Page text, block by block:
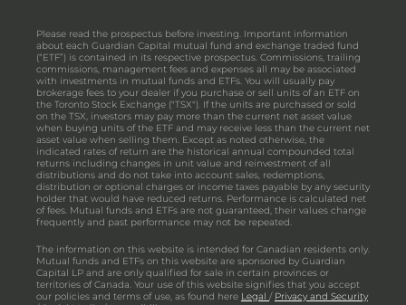
Please read the prospectus before investing. Important information
about each Guardian Capital mutual fund and exchange traded fund
(“ETF”) is contained in its respective prospectus. Commissions, trailing
commissions, management fees and expenses all may be associated
with investments in mutual funds and ETFs. You will usually pay
brokerage fees to your dealer if you purchase or sell units of an ETF on
the Toronto Stock Exchange ("TSX"). If the units are purchased or sold
on the TSX, investors may pay more than the current net asset value
when buying units of the ETF and may receive less than the current net
asset value when selling them. Except as noted otherwise, the
indicated rates of return are the historical annual compounded total
returns including changes in unit value and reinvestment of all
distributions and do not take into account sales, redemptions,
distribution or optional charges or income taxes payable by any security
holder that would have reduced returns. Performance is calculated net
of fees. Mutual funds and ETFs are not guaranteed, their values change
frequently and past performance may not be repeated.
The information on this website is intended for Canadian residents only.
Mutual funds and ETFs on this website are sponsored by Guardian
Capital LP and are only qualified for sale in certain provinces or
territories of Canada. Your use of this website signifies that you accept
our policies and terms of use, as found here Legal / Privacy and Security